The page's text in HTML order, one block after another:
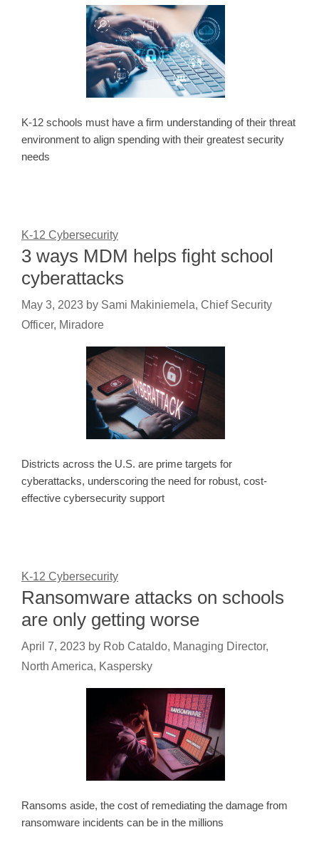
K-12 schools must have a firm understanding of their threat
environment to align spending with their greatest security
needs
K-12 Cybersecurity
3 ways MDM helps fight school
cyberattacks
May 3, 2023 by Sami Makiniemela, Chief Security
Officer, Miradore
Districts across the U.S. are prime targets for
cyberattacks, underscoring the need for robust, cost-
effective cybersecurity support
K-12 Cybersecurity
Ransomware attacks on schools
are only getting worse
April 7, 2023 by Rob Cataldo, Managing Director,
North America, Kaspersky
Ransoms aside, the cost of remediating the damage from
ransomware incidents can be in the millions